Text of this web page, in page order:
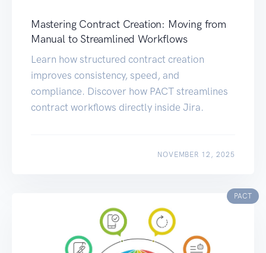
Mastering Contract Creation: Moving from
Manual to Streamlined Workflows
Learn how structured contract creation
improves consistency, speed, and
compliance. Discover how PACT streamlines
contract workflows directly inside Jira.
NOVEMBER 12, 2025
PACT